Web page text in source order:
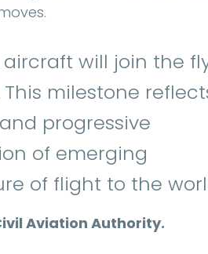
aircraft will join the
milestone
progressive
of emerging
of flight to the
Aviation Authority.